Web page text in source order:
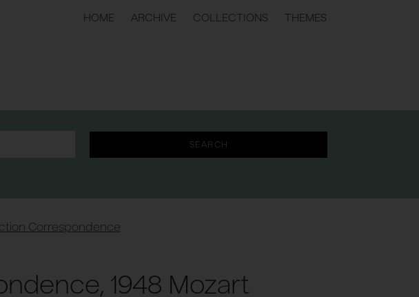
HOME ARCHIVE COLLECTIONS THEMES
Correspondence
1948 Mozart